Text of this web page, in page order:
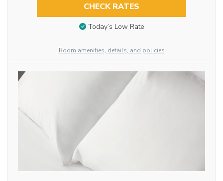
CHECK RATES
Today’s Low Rate
Room amenities, details, and policies